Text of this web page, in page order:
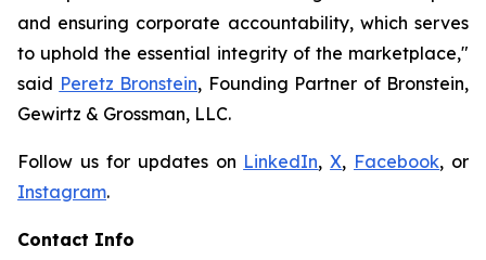
and ensuring corporate accountability, which serves
to uphold the essential integrity of the marketplace,"
said Peretz Bronstein, Founding Partner of Bronstein,
Gewirtz & Grossman, LLC.
Follow us for updates on LinkedIn,X, Facebook, or
Instagram.
Contact Info